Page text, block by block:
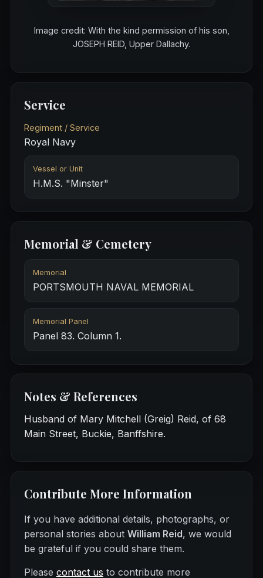
Image credit: With the kind permission of his son,
JOSEPH REID, Upper Dallachy.
Service
Regiment / Service
Royal Navy
Vessel or Unit
H.M.S. "Minster"
Memorial & Cemetery
Memorial
PORTSMOUTH NAVAL MEMORIAL
Memorial Panel
Panel 83. Column 1.
Notes & References
Husband of Mary Mitchell (Greig) Reid, of 68
Main Street, Buckie, Banffshire.
Contribute More Information
If you have additional details, photographs, or
personal stories about William Reid, we would
be grateful if you could share them.
Please contact us to contribute more